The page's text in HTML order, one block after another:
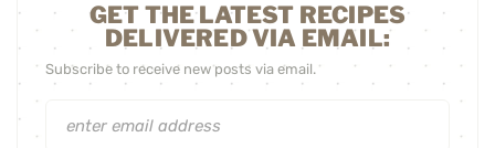
GET THE LATEST RECIPES
DELIVERED VIA EMAIL:
Subscribe to receive new posts via email.